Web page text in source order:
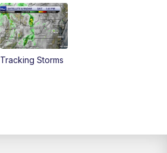
CBS 6 News at 6 p.m.
Replay: CBS 6 News at 6 p.m.
CBS 6 News at 11 p.m.
Tracking Storms